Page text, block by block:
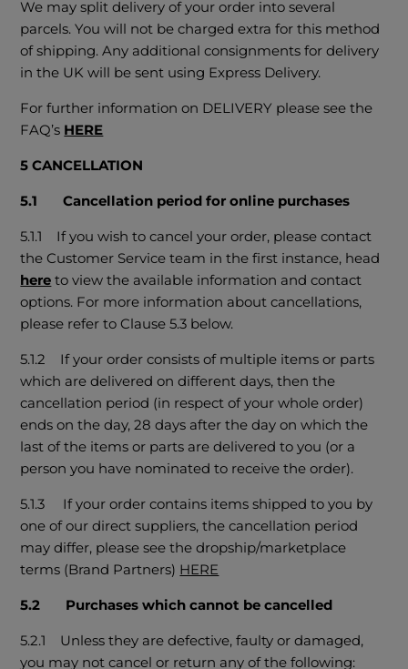
We may split delivery of your order into several
parcels. You will not be charged extra for this method
of shipping. Any additional consignments for delivery
in the UK will be sent using Express Delivery.
For further information on DELIVERY please see the
FAQ’s HERE
5 CANCELLATION
5.1 Cancellation period for online purchases
5.1.1 If you wish to cancel your order, please contact
the Customer Service team in the first instance, head
here to view the available information and contact
options. For more information about cancellations,
please refer to Clause 5.3 below.
5.1.2 If your order consists of multiple items or parts
which are delivered on different days, then the
cancellation period (in respect of your whole order)
ends on the day, 28 days after the day on which the
last of the items or parts are delivered to you (or a
person you have nominated to receive the order).
5.1.3 If your order contains items shipped to you by
one of our direct suppliers, the cancellation period
may differ, please see the dropship/marketplace
terms (Brand Partners) HERE
5.2 Purchases which cannot be cancelled
5.2.1 Unless they are defective, faulty or damaged,
you may not cancel or return any of the following: